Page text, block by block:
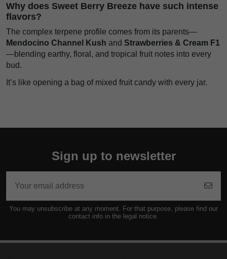
Why does Sweet Berry Breeze have such intense
flavors?
The complex terpene profile comes from its parents—
Mendocino Channel Kush and Strawberries & Cream F1
—blending earthy, floral, and tropical fruit notes into every
bud.
It’s like opening a bag of mixed fruit candy with every jar.
Sign up to newsletter
You may unsubscribe at any moment. For that purpose, please find our
contact info in the legal notice.